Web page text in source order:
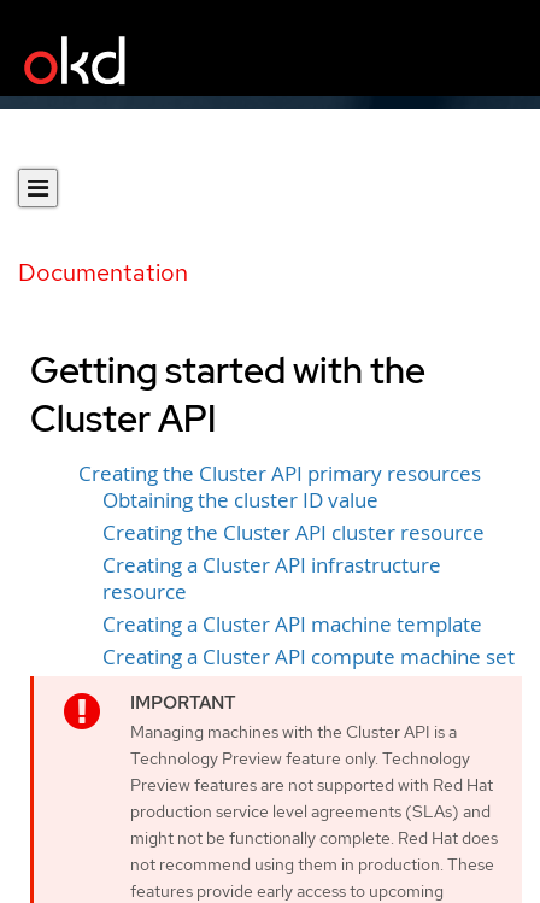
Documentation
Getting started with the
Cluster API
Creating the Cluster API primary resources
Obtaining the cluster ID value
Creating the Cluster API cluster resource
Creating a Cluster API infrastructure
resource
Creating a Cluster API machine template
Creating a Cluster API compute machine set
Managing machines with the Cluster API is a
Technology Preview feature only. Technology
Preview features are not supported with Red Hat
production service level agreements (SLAs) and
might not be functionally complete. Red Hat does
not recommend using them in production. These
features provide early access to upcoming